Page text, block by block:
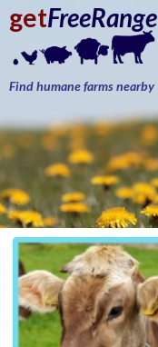
getFreeRange
Find humane farms nearby